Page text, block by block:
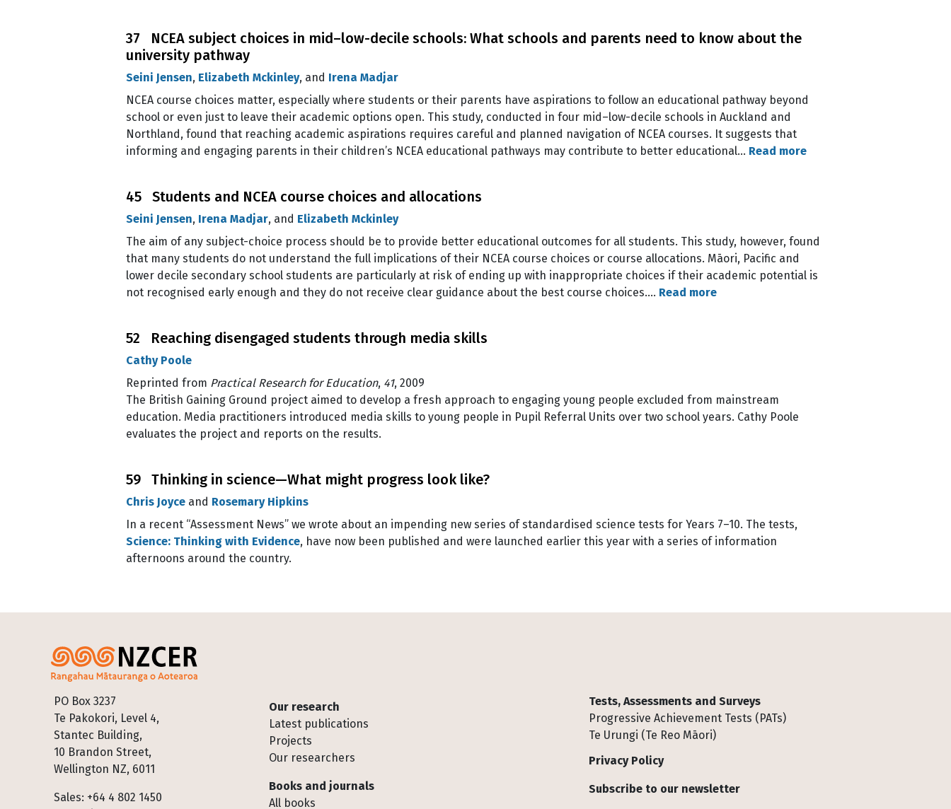
37 NCEA subject choices in mid–low-decile schools: What schools and parents need to know about the
university pathway
Seini Jensen, Elizabeth Mckinley, and Irena Madjar
NCEA course choices matter, especially where students or their parents have aspirations to follow an educational pathway beyond
school or even just to leave their academic options open. This study, conducted in four mid–low-decile schools in Auckland and
Northland, found that reaching academic aspirations requires careful and planned navigation of NCEA courses. It suggests that
informing and engaging parents in their children’s NCEA educational pathways may contribute to better educational… Read more
45 Students and NCEA course choices and allocations
Seini Jensen, Irena Madjar, and Elizabeth Mckinley
The aim of any subject-choice process should be to provide better educational outcomes for all students. This study, however, found
that many students do not understand the full implications of their NCEA course choices or course allocations. Māori, Pacific and
lower decile secondary school students are particularly at risk of ending up with inappropriate choices if their academic potential is
not recognised early enough and they do not receive clear guidance about the best course choices.… Read more
52 Reaching disengaged students through media skills
Cathy Poole
Reprinted from Practical Research for Education, 41, 2009
The British Gaining Ground project aimed to develop a fresh approach to engaging young people excluded from mainstream
education. Media practitioners introduced media skills to young people in Pupil Referral Units over two school years. Cathy Poole
evaluates the project and reports on the results.
59 Thinking in science—What might progress look like?
Chris Joyce and Rosemary Hipkins
In a recent “Assessment News” we wrote about an impending new series of standardised science tests for Years 7–10. The tests,
Science: Thinking with Evidence, have now been published and were launched earlier this year with a series of information
afternoons around the country.
PO Box 3237
Te Pakokori, Level 4,
Stantec Building,
10 Brandon Street,
Wellington NZ, 6011
Sales: +64 4 802 1450
Footer
Our research
Latest publications
Projects
Our researchers
Books and journals
All books
Tests, Assessments and Surveys
Progressive Achievement Tests (PATs)
Te Urungi (Te Reo Māori)
Privacy Policy
Subscribe to our newsletter